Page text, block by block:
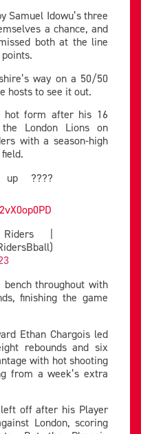
Samuel Idowu’s three
a chance, and
both at the line
way on a 50/50
hosts to see it out.
hot form after his 16
London Lions on
with a season-high
up ????
|
throughout with
finishing the game
Ethan Chargois led
rebounds and six
with hot shooting
from a week’s extra
off after his Player
London, scoring